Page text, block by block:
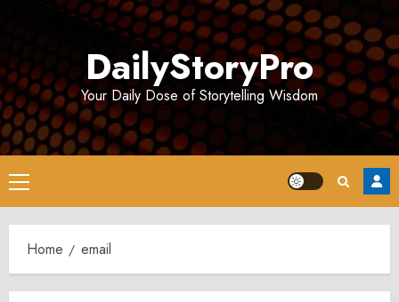
DailyStoryPro
Your Daily Dose of Storytelling Wisdom
Primary
Menu
Home email